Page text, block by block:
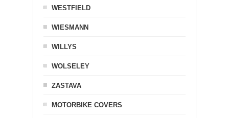
WESTFIELD
WIESMANN
WILLYS
WOLSELEY
ZASTAVA
MOTORBIKE COVERS